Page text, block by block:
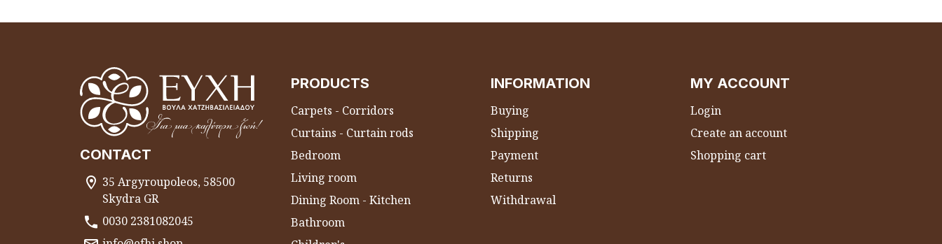
CONTACT
35 Argyroupoleos, 58500
Skydra GR
0030 2381082045
PRODUCTS
Carpets - Corridors
Curtains - Curtain rods
Bedroom
Living room
Dining Room - Kitchen
Bathroom
INFORMATION
Buying
Shipping
Payment
Returns
Withdrawal
MY ACCOUNT
Login
Create an account
Shopping cart